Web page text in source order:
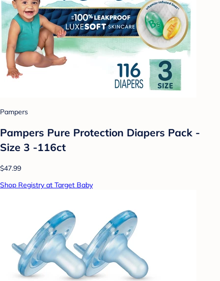
Pampers
Pampers Pure Protection Diapers Pack -
Size 3 -116ct
$47.99
Shop Registry at Target Baby